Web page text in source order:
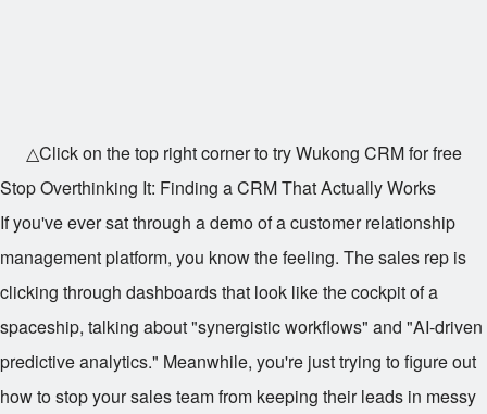
△Click on the top right corner to try Wukong CRM for free
Stop Overthinking It: Finding a CRM That Actually Works
If you've ever sat through a demo of a customer relationship
management platform, you know the feeling. The sales rep is
clicking through dashboards that look like the cockpit of a
spaceship, talking about "synergistic workflows" and "AI-driven
predictive analytics." Meanwhile, you're just trying to figure out
how to stop your sales team from keeping their leads in messy